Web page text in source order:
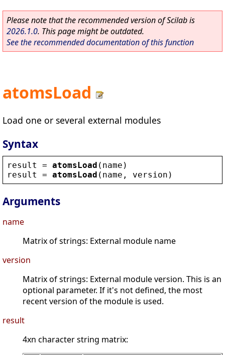
Please note that the recommended version of Scilab is
2026.1.0. This page might be outdated.
See the recommended documentation of this function
atomsLoad
Load one or several external modules
Syntax
result = atomsLoad ( name )
result
= atomsLoad ( name , version )
Arguments
name
Matrix of strings: External module name
version
Matrix of strings: External module version. This is an
optional parameter. If it's not defined, the most
recent version of the module is used.
result
4xn character string matrix: